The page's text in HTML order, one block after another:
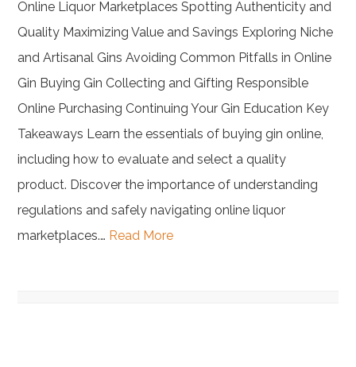
Online Liquor Marketplaces Spotting Authenticity and
Quality Maximizing Value and Savings Exploring Niche
and Artisanal Gins Avoiding Common Pitfalls in Online
Gin Buying Gin Collecting and Gifting Responsible
Online Purchasing Continuing Your Gin Education Key
Takeaways Learn the essentials of buying gin online,
including how to evaluate and select a quality
product. Discover the importance of understanding
regulations and safely navigating online liquor
marketplaces.… Read More